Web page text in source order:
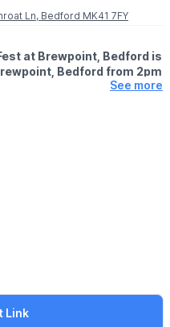
Ln, Bedford MK41 7FY
at Brewpoint, Bedford is
Bedford from 2pm
See more
Link